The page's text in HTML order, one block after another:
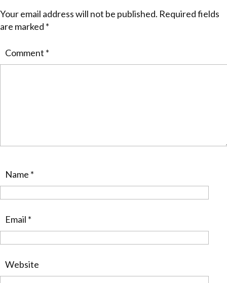
Your email address will not be published. Required fields
are marked *
Comment *
Name *
Email *
Website